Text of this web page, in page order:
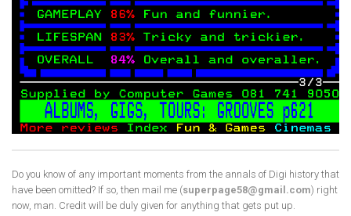
Do you know of any important moments from the annals of Digi history that
have been omitted? If so, then mail me (superpage58@gmail.com) right
now, man. Credit will be duly given for anything that gets put up.